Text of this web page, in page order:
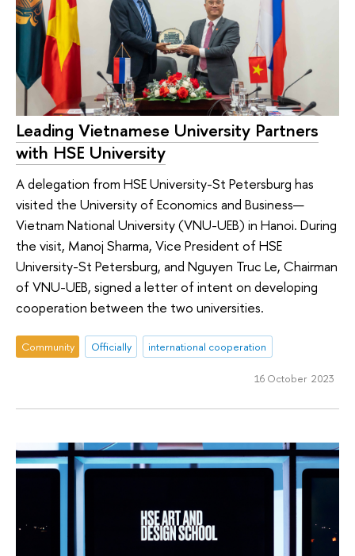
Leading Vietnamese University Partners
with HSE University
A delegation from HSE University-St Petersburg has
visited the University of Economics and Business—
Vietnam National University (VNU-UEB) in Hanoi. During
the visit, Manoj Sharma, Vice President of HSE
University-St Petersburg, and Nguyen Truc Le, Chairman
of VNU-UEB, signed a letter of intent on developing
cooperation between the two universities.
Community Officially international cooperation
16 October 2023